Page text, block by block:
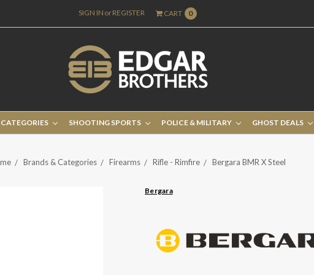
SIGN IN orREGISTER CART 0
SHOOTING SPORTS POLICE & MILITARY GHOST DEALS
Brands & Categories Firearms Rifle - Rimfire Bergara BMR X Steel
Bergara